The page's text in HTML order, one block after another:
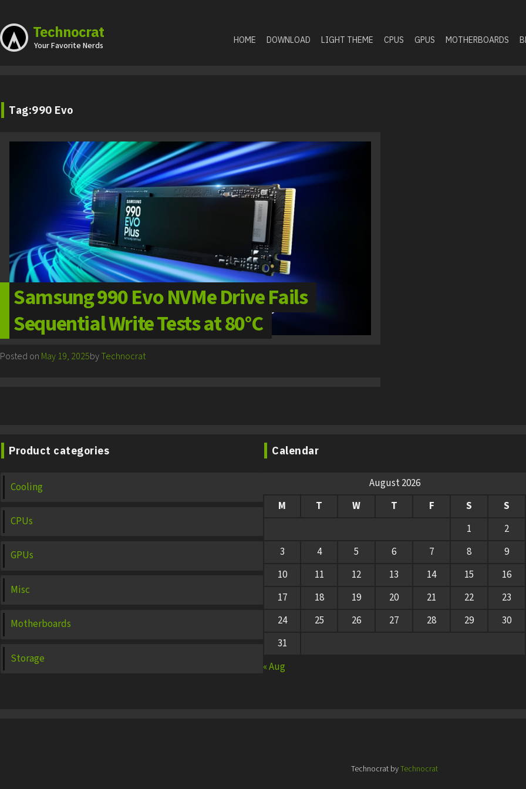
to
content
Technocrat
Your Favorite Nerds HOME DOWNLOAD LIGHT THEME CPUS GPUS MOTHERBOARDS
Tag:990 Evo
Samsung 990 Evo NVMe Drive Fails
Sequential Write Tests at 80°C
Posted on May 19, 2025byTechnocrat
Product categories
Cooling
CPUs
GPUs
Misc
Motherboards
Storage
Calendar
August 2026
M
T W T F S
S
1
2
3
4 5 6 7 8
9
10
11 12 13 14 15
16
17
18 19 20 21 22
23
24
25 26 27 28 29
30
31
« Aug
Technocrat byTechnocrat